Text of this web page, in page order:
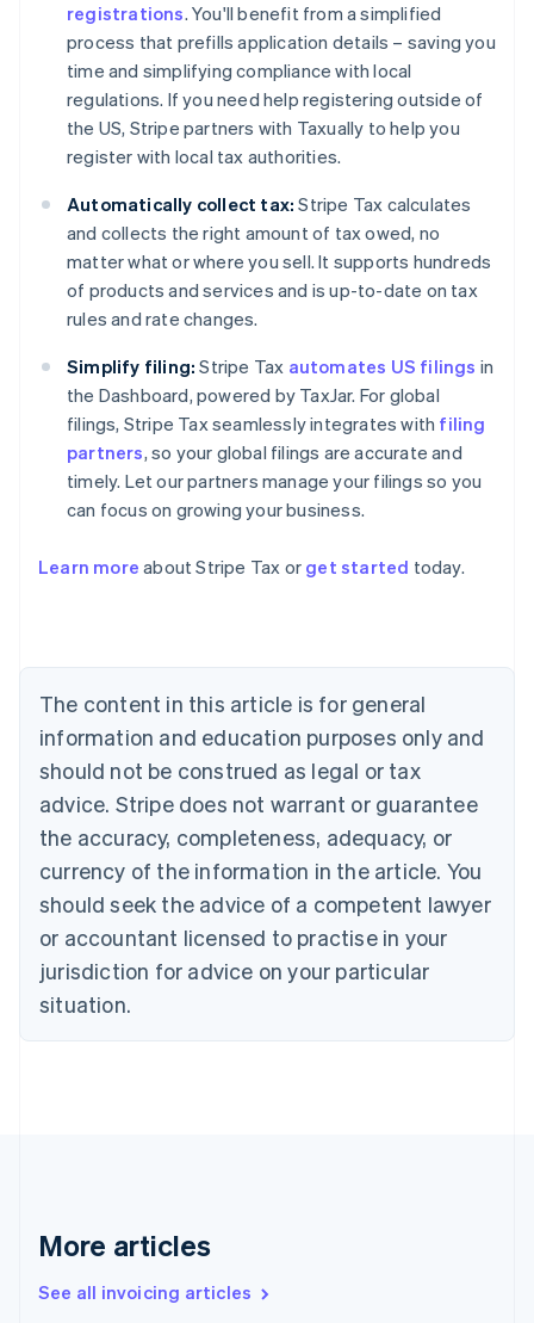
registrations. You'll benefit from a simplified
process that prefills application details – saving you
time and simplifying compliance with local
regulations. If you need help registering outside of
the US, Stripe partners with Taxually to help you
register with local tax authorities.
Automatically collect tax: Stripe Tax calculates
and collects the right amount of tax owed, no
matter what or where you sell. It supports hundreds
of products and services and is up-to-date on tax
rules and rate changes.
Simplify filing: Stripe Tax automates US filings in
the Dashboard, powered by TaxJar. For global
filings, Stripe Tax seamlessly integrates with filing
partners, so your global filings are accurate and
timely. Let our partners manage your filings so you
can focus on growing your business.
Learn more about Stripe Tax or get started today.
The content in this article is for general
information and education purposes only and
should not be construed as legal or tax
advice. Stripe does not warrant or guarantee
the accuracy, completeness, adequacy, or
currency of the information in the article. You
should seek the advice of a competent lawyer
or accountant licensed to practise in your
jurisdiction for advice on your particular
situation.
More articles
See all invoicing articles
Belgium
Nederlands Français Deutsch English
Brazil
Português English
Bulgaria
Canada
EnglishFrançais
Croatia
English Italiano
Cyprus
English
English
Denmark
Germany
DeutschEnglish
Gibraltar